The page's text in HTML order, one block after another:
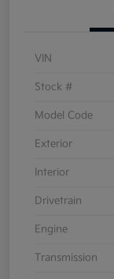
VIN
Stock #
Model Code
Exterior
Interior
Drivetrain
Engine
Transmission